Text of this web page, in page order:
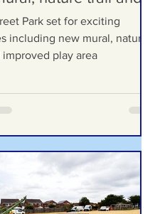
upgrades including
nature trail and
play area
Park set for exciting
improved play area